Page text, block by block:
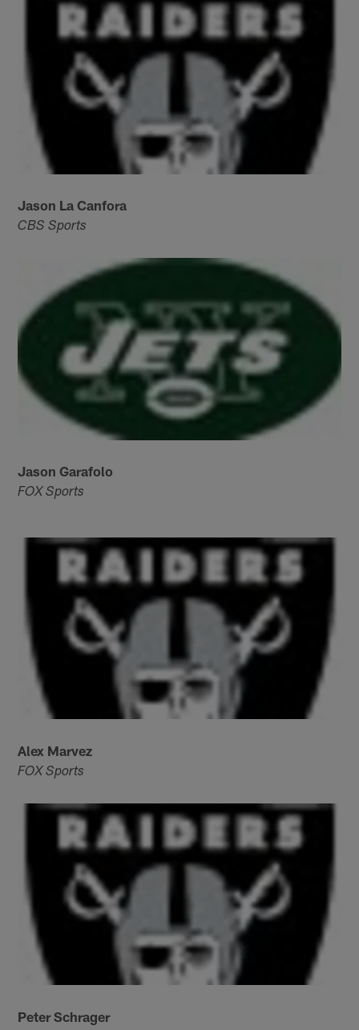
Jason La Canfora
CBS Sports
Jason Garafolo
FOX Sports
Alex Marvez
FOX Sports
Peter Schrager